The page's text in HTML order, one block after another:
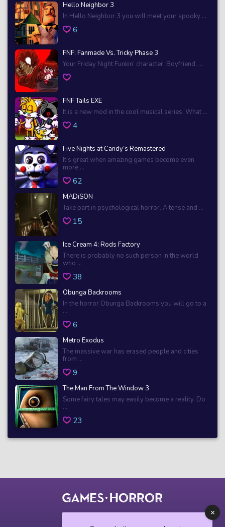
Hello Neighbor 3
In Hello Neighbor 3 you will meet your spooky ...
6
FNF: Fanmade Vs. Tricky Phase 3
Your Friday Night Funkin’ character, Boyfriend, ...
FNF Tails EXE
It is a new mod in the cool musical series. What ...
4
Five Nights at Candy’s Remastered
It’s great when amazing games become even
more ...
62
MADiSON
Take part in psychological horror. A tense and ...
15
Ice Cream 4: Rods Factory
There is probably no such person in the world
who ...
38
Obunga Backrooms
In the horror Obunga Backrooms you will go to a
...
6
Metro Exodus
The massive war has erased people and cities
from ...
9
The Man From The Window 3
Some fairy tales may easily become a reality. Do
...
23